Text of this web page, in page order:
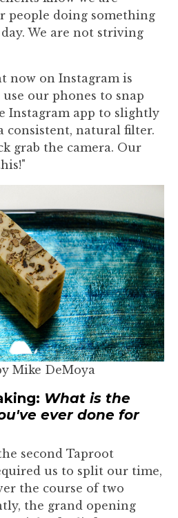
people doing something
We are not striving
now on Instagram is
our phones to snap
Instagram app to slightly
consistent, natural filter.
grab the camera. Our
Mike DeMoya
What is the
ever done for
second Taproot
us to split our time,
the course of two
the grand opening